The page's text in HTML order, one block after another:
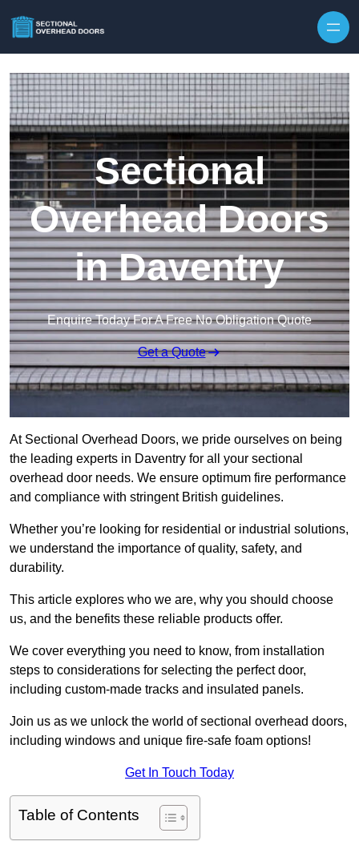
Sectional
Overhead Doors
in Daventry
Enquire Today For A Free No Obligation Quote
Get a Quote
At Sectional Overhead Doors, we pride ourselves on being
the leading experts in Daventry for all your sectional
overhead door needs. We ensure optimum fire performance
and compliance with stringent British guidelines.
Whether you’re looking for residential or industrial solutions,
we understand the importance of quality, safety, and
durability.
This article explores who we are, why you should choose
us, and the benefits these reliable products offer.
We cover everything you need to know, from installation
steps to considerations for selecting the perfect door,
including custom-made tracks and insulated panels.
Join us as we unlock the world of sectional overhead doors,
including windows and unique fire-safe foam options!
Get In Touch Today
Table of Contents